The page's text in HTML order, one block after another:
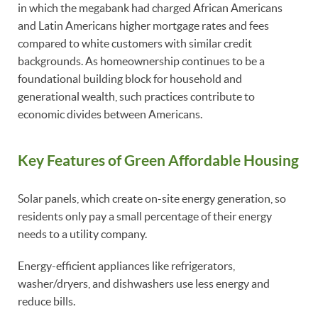
in which the megabank had charged African Americans
and Latin Americans higher mortgage rates and fees
compared to white customers with similar credit
backgrounds. As homeownership continues to be a
foundational building block for household and
generational wealth, such practices contribute to
economic divides between Americans.
Key Features of Green Affordable Housing
Solar panels, which create on-site energy generation, so
residents only pay a small percentage of their energy
needs to a utility company.
Energy-efficient appliances like refrigerators,
washer/dryers, and dishwashers use less energy and
reduce bills.